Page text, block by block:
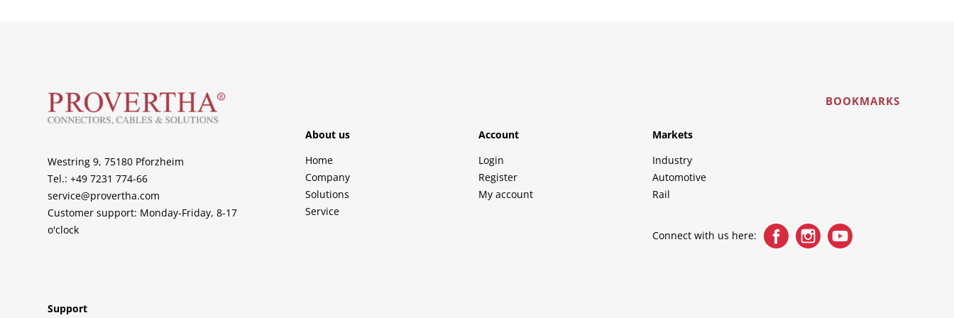
Westring 9, 75180 Pforzheim
Tel.: +49 7231 774-66
service@provertha.com
Customer support: Monday-Friday, 8-17
o'clock
Support
About us
Home
Company
Solutions
Service
Account
Login
Register
My account
Markets
Industry
Automotive
Rail
Connect with us here:
BOOKMARKS